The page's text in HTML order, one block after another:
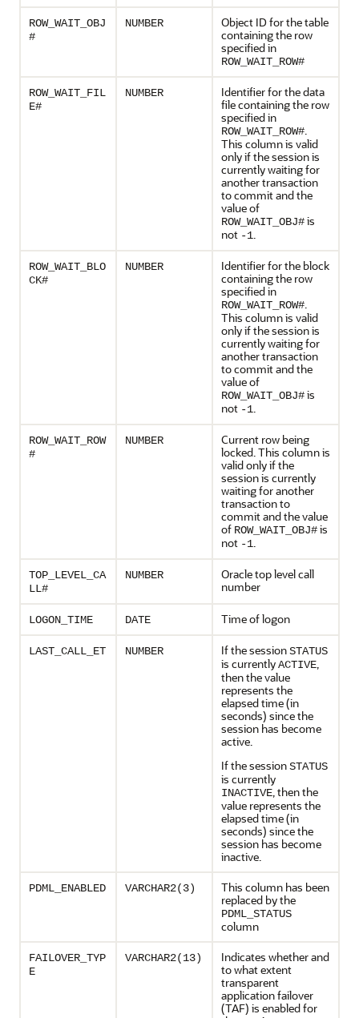
ROW_WAIT_OBJ
#
NUMBER
Object ID for the table
containing the row
specified in
ROW_WAIT_ROW#
ROW_WAIT_FIL
E#
NUMBER
Identifier for the data
file containing the row
specified in
ROW_WAIT_ROW#.
This column is valid
only if the session is
currently waiting for
another transaction
to commit and the
value of
ROW_WAIT_OBJ#is
not -1.
ROW_WAIT_BLO
CK#
NUMBER
Identifier for the block
containing the row
specified in
ROW_WAIT_ROW#.
This column is valid
only if the session is
currently waiting for
another transaction
to commit and the
value of
ROW_WAIT_OBJ#is
not -1.
ROW_WAIT_ROW
#
NUMBER
Current row being
locked. This column is
valid only if the
session is currently
waiting for another
transaction to
commit and the value
of ROW_WAIT_OBJ#is
not -1.
TOP_LEVEL_CA
LL#
NUMBER
Oracle top level call
number
LOGON_TIME DATE Time of logon
LAST_CALL_ET NUMBER If the sessionSTATUS
is currentlyACTIVE,
then the value
represents the
elapsed time (in
seconds) since the
session has become
active.
If the sessionSTATUS
is currently
INACTIVE, then the
value represents the
elapsed time (in
seconds) since the
session has become
inactive.
PDML_ENABLED VARCHAR2(3)
This column has been
replaced by the
PDML_STATUS
column
FAILOVER_TYP
E
VARCHAR2(13)
Indicates whether and
to what extent
transparent
application failover
(TAF) is enabled for